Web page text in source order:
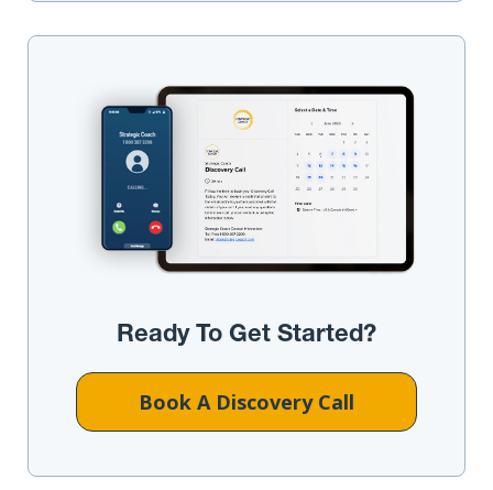
Ready To Get Started?
Book A Discovery Call